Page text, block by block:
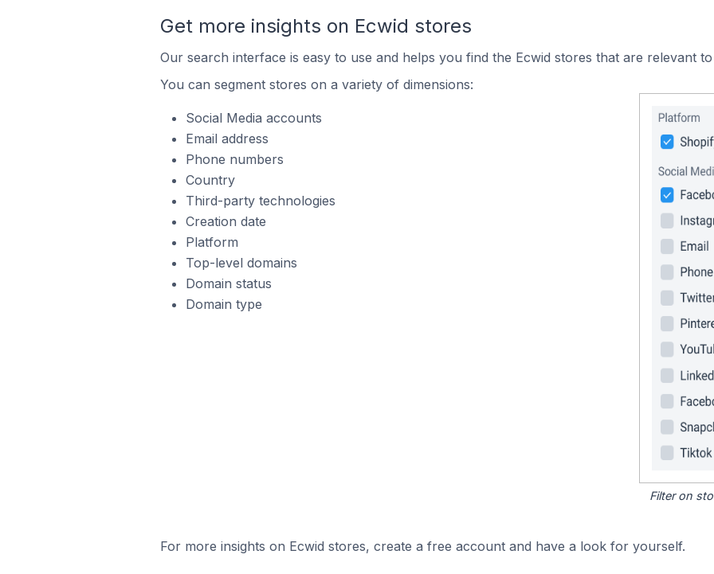
Get more insights on Ecwid stores
Our search interface is easy to use and helps you find the Ecwid stores that are relevant
You can segment stores on a variety of dimensions:
Social Media accounts
Email address
Phone numbers
Country
Third-party technologies
Creation date
Platform
Top-level domains
Domain status
Domain type
Filter on
For more insights on Ecwid stores, create a free account and have a look for yourself.